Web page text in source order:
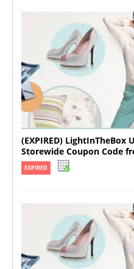
(EXPIRED) LightInTheBox
Storewide Coupon Code
EXPIRED